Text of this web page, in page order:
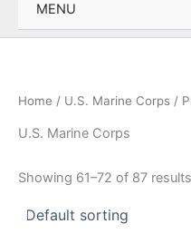
MENU
Home / U.S. Marine Corps /
U.S. Marine Corps
Showing 61–72 of 87 results